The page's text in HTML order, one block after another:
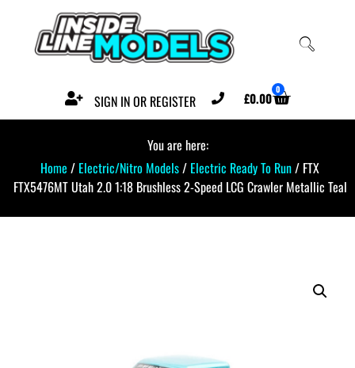
SIGN IN OR REGISTER £0.00 0
You are here:
Home / Electric/Nitro Models/ Electric Ready To Run/ FTX
FTX5476MT Utah 2.0 1:18 Brushless 2-Speed LCG Crawler Metallic Teal